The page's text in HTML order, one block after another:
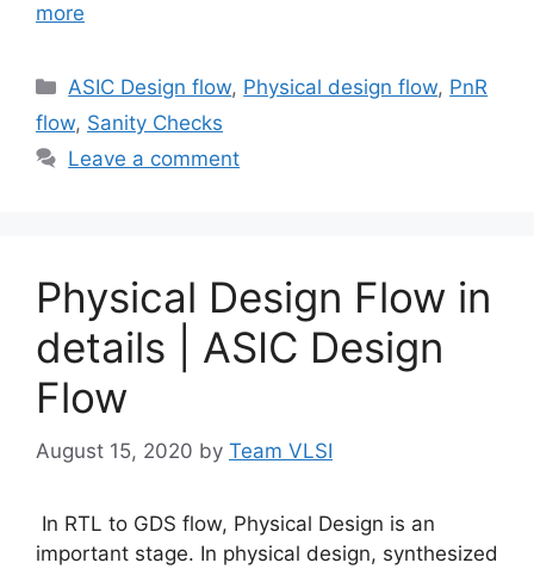
more
Categories
ASIC Design flow, Physical design flow, PnR
flow, Sanity Checks
Leave a comment
Physical Design Flow in
details | ASIC Design
Flow
August 15, 2020 by Team VLSI
In RTL to GDS flow, Physical Design is an
important stage. In physical design, synthesized